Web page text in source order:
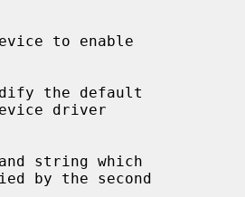
to enable
by the second